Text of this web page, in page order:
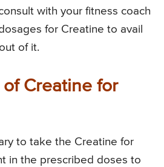
with your fitness coach
for Creatine to avail
of it.
Creatine for
to take the Creatine for
in the prescribed doses to